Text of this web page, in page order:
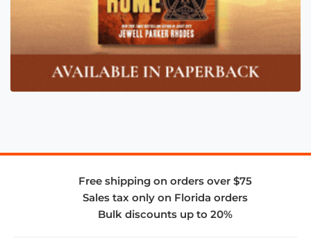
Free shipping on orders over $75
Sales tax only on Florida orders
Bulk discounts up to 20%